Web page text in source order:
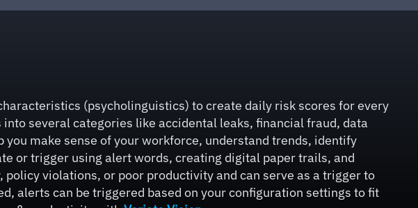
(psycholinguistics) to create daily risk scores for every
several categories like accidental leaks, financial fraud, data
make sense of your workforce, understand trends, identify
or trigger using alert words, creating digital paper trails, and
violations, or poor productivity and can serve as a trigger to
alerts can be triggered based on your configuration settings to fit